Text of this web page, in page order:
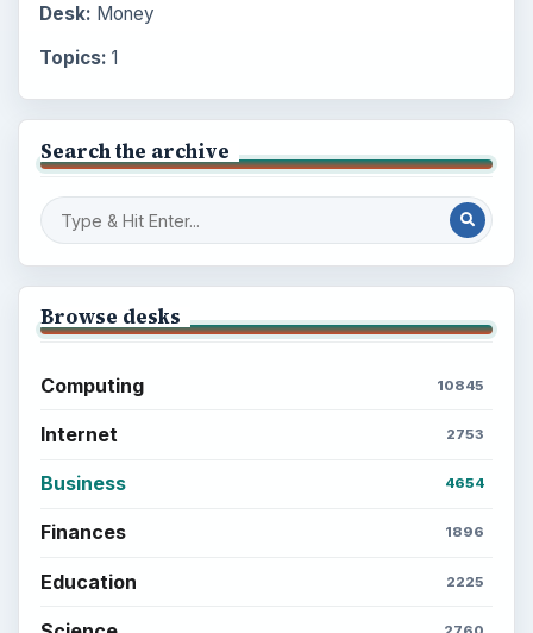
Desk: Money
Topics: 1
Search the archive
Browse desks
Computing 10845
Internet 2753
Business 4654
Finances 1896
Education 2225